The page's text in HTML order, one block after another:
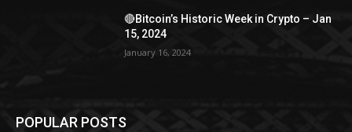
🔴Bitcoin’s Historic Week in Crypto – Jan
15, 2024
January 16, 2024
POPULAR POSTS